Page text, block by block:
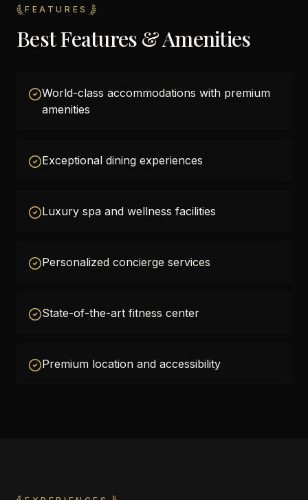
FEATURES
Best Features & Amenities
World-class accommodations with premium
amenities
Exceptional dining experiences
Luxury spa and wellness facilities
Personalized concierge services
State-of-the-art fitness center
Premium location and accessibility